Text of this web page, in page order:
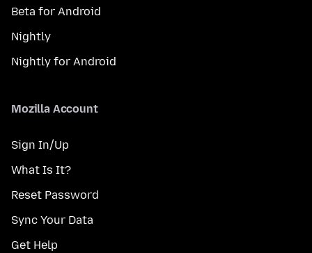
Beta for Android
Nightly
Nightly for Android
Mozilla Account
Sign In/Up
What Is It?
Reset Password
Sync Your Data
Get Help